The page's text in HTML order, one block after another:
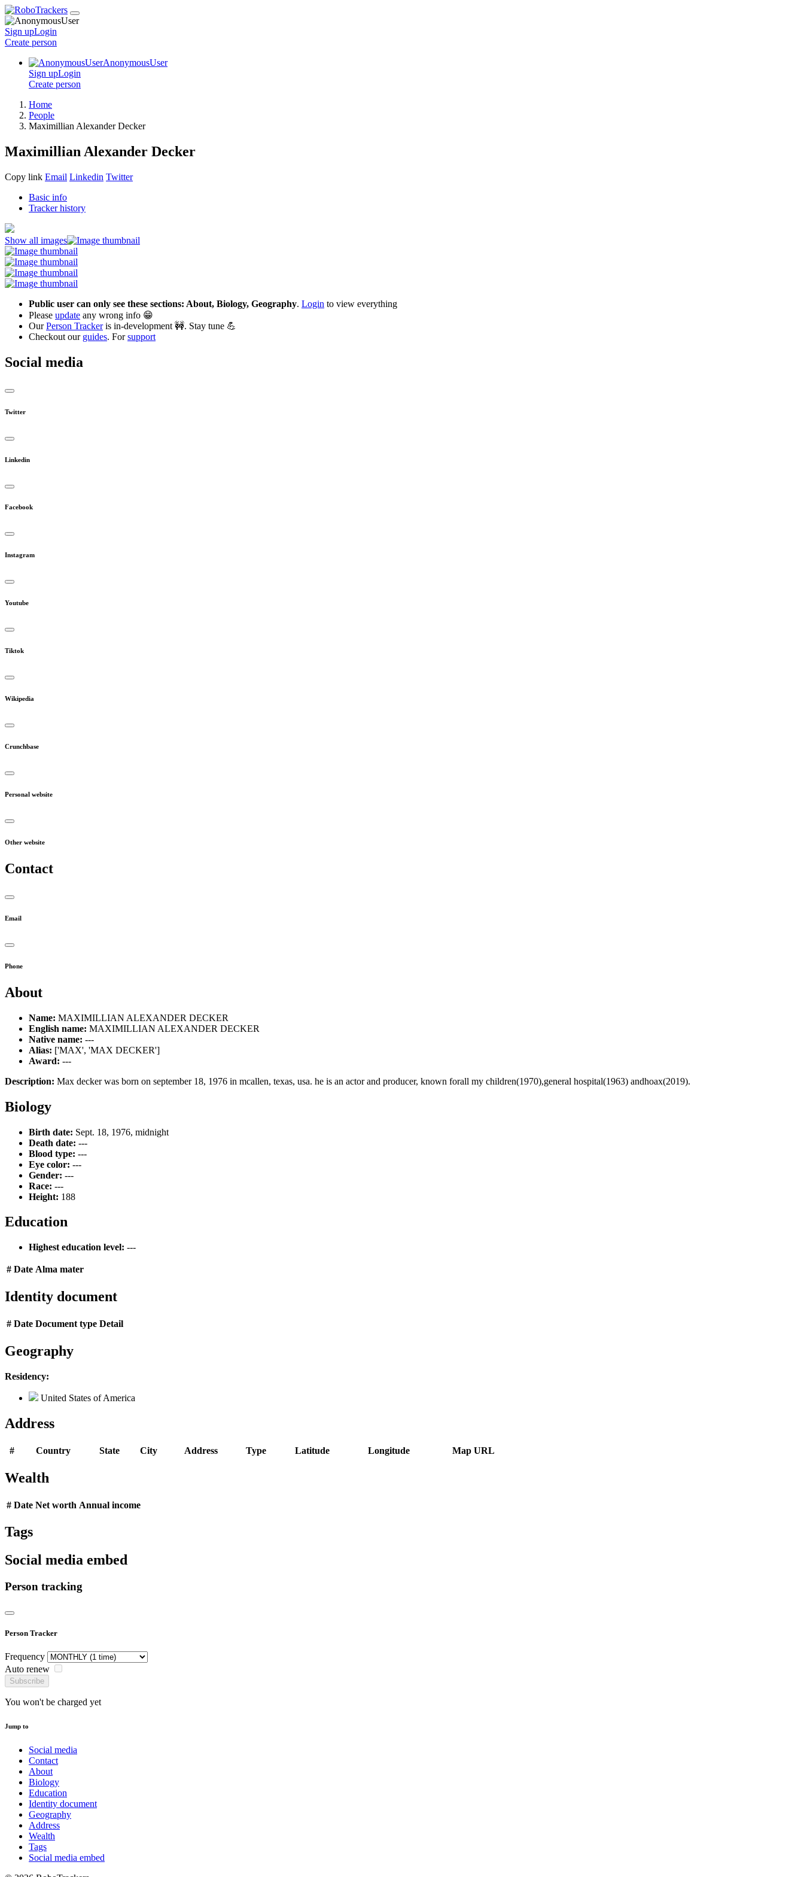
Sign upLogin
Create person
AnonymousUser
Sign upLogin
Create person
Home
People
Maximillian Alexander Decker
Maximillian Alexander Decker
Copy link Email Linkedin Twitter
Basic info
Tracker history
Show all images
Public user can only see these sections: About, Biology, Geography. Login to view everything
Please update any wrong info 😁
OurPerson Trackeris in-development 🚧. Stay tune 💪
Checkout our guides. Forsupport
Social media
Twitter
Linkedin
Facebook
Instagram
Youtube
Tiktok
Wikipedia
Crunchbase
Personal website
Other website
Contact
Email
Phone
About
Name: MAXIMILLIAN ALEXANDER DECKER
English name: MAXIMILLIAN ALEXANDER DECKER
Native name: ---
Alias: ['MAX', 'MAX DECKER']
Award: ---
Description: Max decker was born on september 18, 1976 in mcallen, texas, usa. he is an actor and producer, known forall my children(1970),general hospital(1963) andhoax(2019).
Biology
Birth date: Sept. 18, 1976, midnight
Death date: ---
Blood type: ---
Eye color: ---
Gender: ---
Race: ---
Height: 188
Education
Highest education level: ---
# Date Alma mater
Identity document
# Date Document type Detail
Geography
Residency:
United States of America
Address
# Country State City Address Type Latitude Longitude Map URL
Wealth
# Date Net worth Annual income
Tags
Social media embed
Person tracking
Person Tracker
Frequency
Auto renew
Subscribe
You won't be charged yet
Jump to
Social media
Contact
About
Biology
Education
Identity document
Geography
Address
Wealth
Tags
Social media embed